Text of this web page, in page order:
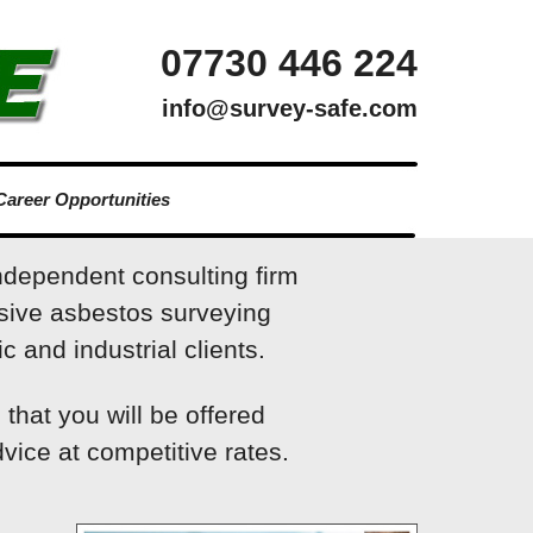
Opportunities
07730 446 224
info@survey-safe.com
consulting firm
asbestos surveying
and industrial clients.
you will be offered
at competitive rates.